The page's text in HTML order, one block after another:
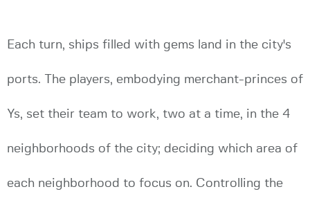
Each turn, ships filled with gems land in the city's
ports. The players, embodying merchant-princes of
Ys, set their team to work, two at a time, in the 4
neighborhoods of the city; deciding which area of
each neighborhood to focus on. Controlling the